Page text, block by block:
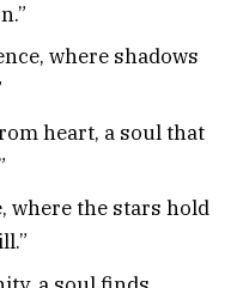
where shadows
heart, a soul that
where the stars hold